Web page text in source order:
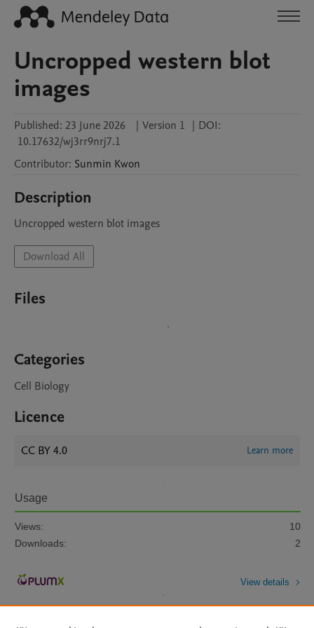
Uncropped western blot
images
Published: 23 June 2026 | Version 1 | DOI:
10.17632/wj3rr9nrj7.1
Contributor: Sunmin Kwon
Description
Uncropped western blot images
Download All
Files
Categories
Cell Biology
Licence
CC BY 4.0 Learn more
Usage
Views:
10
Downloads:
2
View details